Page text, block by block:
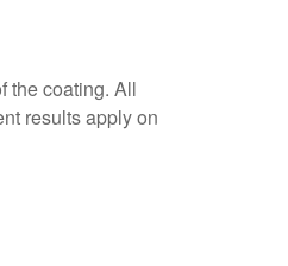
the coating. All
results apply on